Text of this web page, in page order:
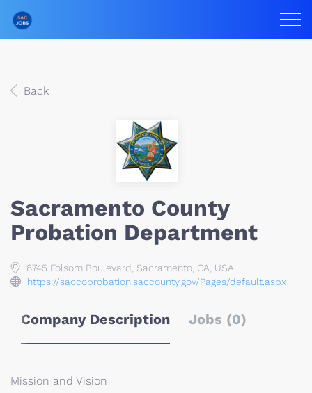
Back
Sacramento County
Probation Department
8745 Folsom Boulevard, Sacramento, CA, USA
https://saccoprobation.saccounty.gov/Pages/default.aspx
Company Description Jobs (0)
Mission and Vision